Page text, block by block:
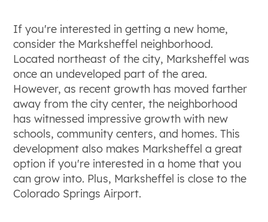
If you're interested in getting a new home,
consider the Marksheffel neighborhood.
Located northeast of the city, Marksheffel was
once an undeveloped part of the area.
However, as recent growth has moved farther
away from the city center, the neighborhood
has witnessed impressive growth with new
schools, community centers, and homes. This
development also makes Marksheffel a great
option if you're interested in a home that you
can grow into. Plus, Marksheffel is close to the
Colorado Springs Airport.